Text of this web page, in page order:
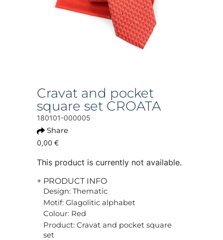
Cravat and pocket
square set CROATA
180101-000005
Share
0,00 €
This product is currently not available.
+ PRODUCT INFO
Design: Thematic
Motif: Glagolitic alphabet
Colour: Red
Product: Cravat and pocket square
set